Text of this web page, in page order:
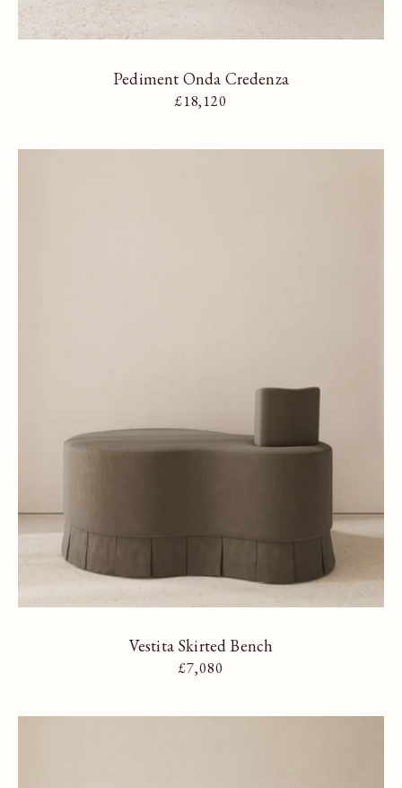
Pediment Onda Credenza
Regular price
£18,120
Vestita Skirted Bench
Regular price
£7,080